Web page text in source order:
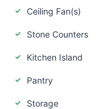
Ceiling Fan(s)
Stone Counters
Kitchen Island
Pantry
Storage